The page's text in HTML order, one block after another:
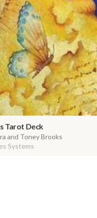
Tarot Deck
and Toney Brooks
Systems